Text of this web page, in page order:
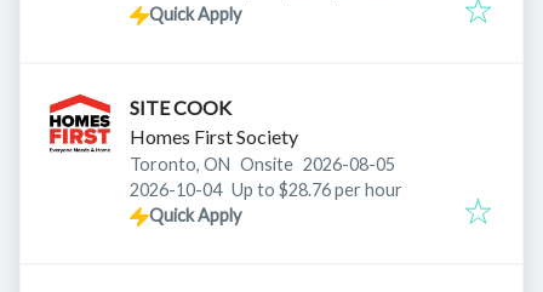
Quick Apply
SITE COOK
Homes First Society
Toronto, ON Onsite Published:
2026-08-05
Expires:
2026-10-04 Up to $28.76 per hour
Quick Apply